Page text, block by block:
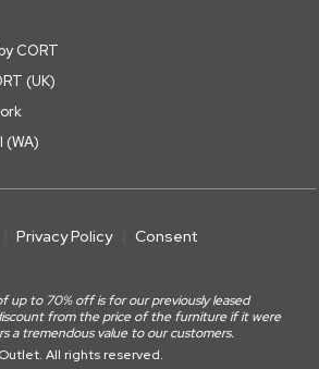
CORT
(UK)
(WA)
Privacy Policy
Consent
up to 70% off is for our previously leased
from the price of the furniture if it were
a tremendous value to our customers.
All rights reserved.